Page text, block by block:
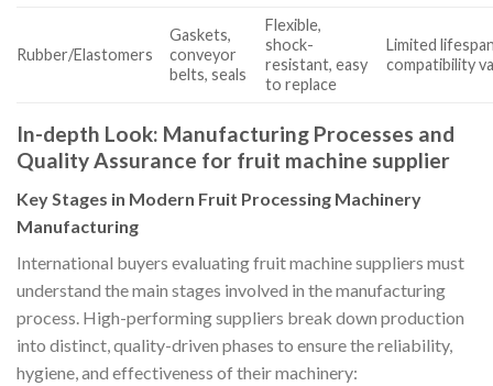
Rubber/Elastomers
Gaskets,
conveyor
belts, seals
Flexible,
shock-
resistant, easy
to replace
Limited
compatibility
In-depth Look: Manufacturing Processes and
Quality Assurance for fruit machine supplier
Key Stages in Modern Fruit Processing Machinery
Manufacturing
International buyers evaluating fruit machine suppliers must
understand the main stages involved in the manufacturing
process. High-performing suppliers break down production
into distinct, quality-driven phases to ensure the reliability,
hygiene, and effectiveness of their machinery: